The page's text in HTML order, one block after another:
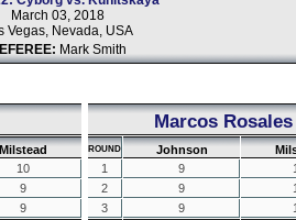
March 03, 2018
Vegas, Nevada, USA
Mark Smith
Milstead
10
9
9
Marcos Rosales
ROUND Johnson
1
9
2
9
3
9